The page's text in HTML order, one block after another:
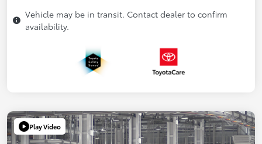
Vehicle may be in transit. Contact dealer to confirm
availability.
Play Video